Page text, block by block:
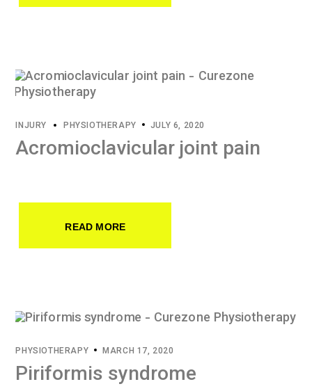
INJURY PHYSIOTHERAPY JULY 6, 2020
Acromioclavicular joint pain
READ MORE
PHYSIOTHERAPY MARCH 17, 2020
Piriformis syndrome